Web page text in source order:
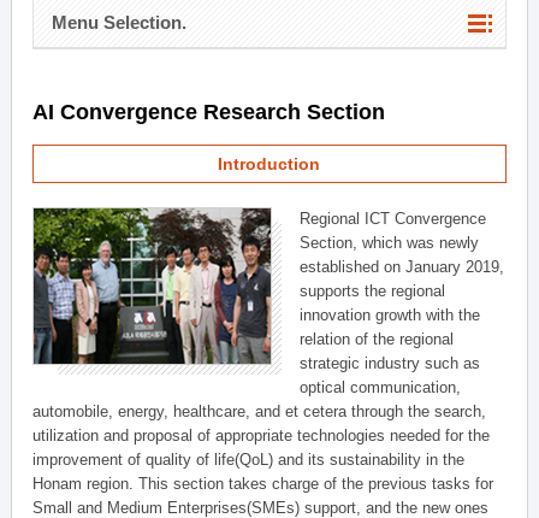
Menu Selection.
AI Convergence Research Section
Introduction
Regional ICT Convergence
Section, which was newly
established on January 2019,
supports the regional
innovation growth with the
relation of the regional
strategic industry such as
optical communication,
automobile, energy, healthcare, and et cetera through the search,
utilization and proposal of appropriate technologies needed for the
improvement of quality of life(QoL) and its sustainability in the
Honam region. This section takes charge of the previous tasks for
Small and Medium Enterprises(SMEs) support, and the new ones